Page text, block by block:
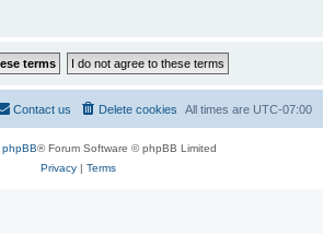
All times are UTC-07:00
Delete cookies
Contact us
phpBB® Forum Software © phpBB Limited
Privacy| Terms